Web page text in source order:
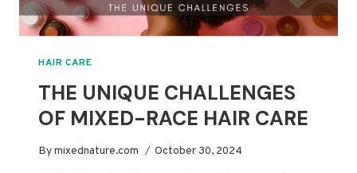
HAIR CARE
THE UNIQUE CHALLENGES
OF MIXED-RACE HAIR CARE
Bymixednature.com October 30, 2024